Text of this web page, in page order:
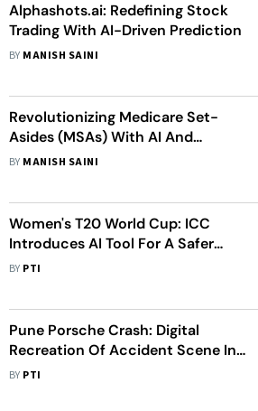
Alphashots.ai: Redefining Stock
Trading With AI-Driven Prediction
BY MANISH SAINI
Revolutionizing Medicare Set-
Asides (MSAs) With AI And
Automation
BY MANISH SAINI
Women's T20 World Cup: ICC
Introduces AI Tool For A Safer
Online Experience For Players And
BY PTI
Pune Porsche Crash: Digital
Recreation Of Accident Scene In
The Works, Police To Use AI Tools
BY PTI